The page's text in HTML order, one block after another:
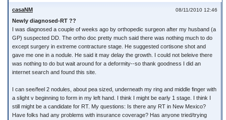
08/11/2010 12:46
casaNM
Newly diagnosed-RT ??
I was diagnosed a couple of weeks ago by orthopedic surgeon after my husband (a
GP) suspected DD. The ortho doc pretty much said there was nothing much to do
except surgery in extreme contracture stage. He suggested cortisone shot and
gave me one in a nodule. He said it may delay the growth. I could not beleive there
was nothing to do but wait around for a deformity--so thank goodness I did an
internet search and found this site.
I can see/feel 2 nodules, about pea sized, underneath my ring and middle finger with
a slight v beginning to form in my left hand. I think I might be early 1 stage. I think I
still might be a candidate for RT. My questions: Is there any RT in New Mexico?
Have folks had any problems with insurance coverage? Has anyone tried/trying